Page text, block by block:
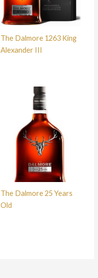
The Dalmore 1263 King
Alexander III
The Dalmore 25 Years
Old